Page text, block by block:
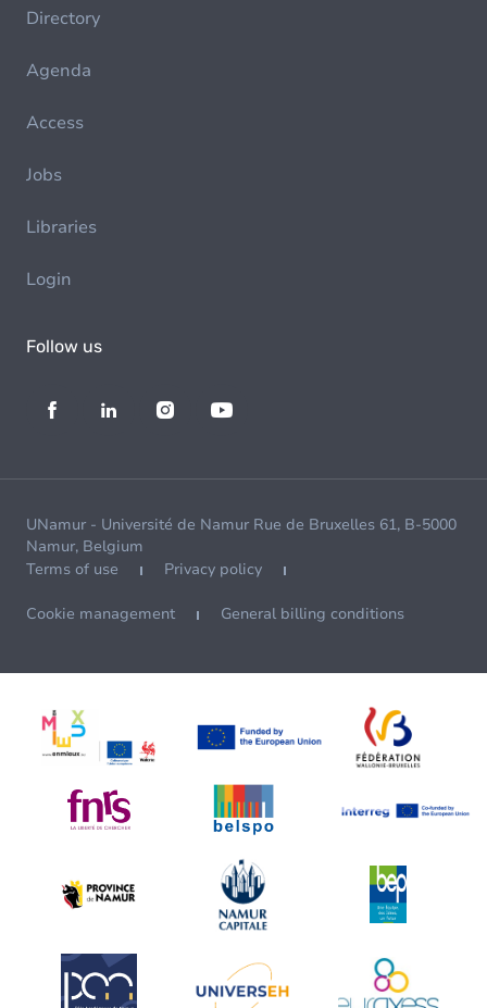
Directory
Agenda
Access
Jobs
Libraries
Login
Follow us
UNamur - Université de Namur Rue de Bruxelles 61, B-5000
Namur, Belgium
Terms of use
Privacy policy
Cookie management General billing conditions